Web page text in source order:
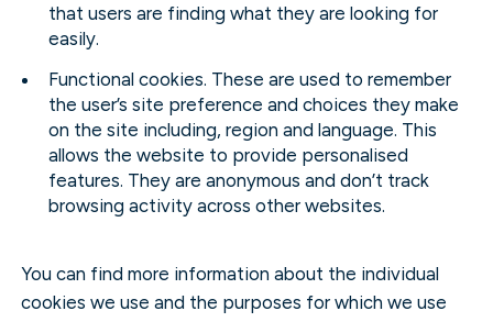
that users are finding what they are looking for
easily.
Functional cookies. These are used to remember
the user’s site preference and choices they make
on the site including, region and language. This
allows the website to provide personalised
features. They are anonymous and don’t track
browsing activity across other websites.
You can find more information about the individual
cookies we use and the purposes for which we use